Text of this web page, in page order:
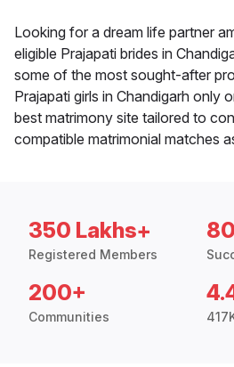
Looking for a dream life partner
eligible Prajapati brides in
some of the most sought-after
Prajapati girls in Chandigarh only
best matrimony site tailored to
compatible matrimonial matches
350 Lakhs+
Registered Members
200+
Communities